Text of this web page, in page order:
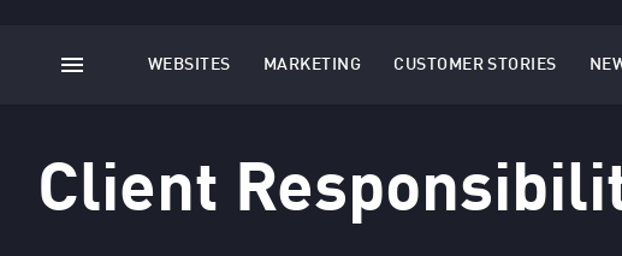
WEBSITES
MARKETING
CUSTOMER STORIES
Client